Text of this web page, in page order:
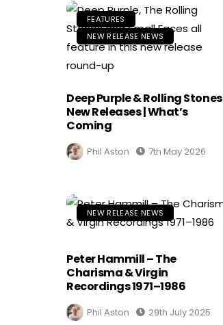
FEATURES
NEW RELEASE NEWS
Deep Purple & Rolling Stones
New Releases | What’s
Coming
Phil Aston 7th May 2026
NEW RELEASE NEWS
Peter Hammill – The
Charisma & Virgin
Recordings 1971–1986
Phil Aston 29th July 2025